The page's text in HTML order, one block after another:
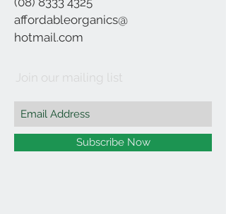
affordableorganics@
hotmail.com
Join our mailing list
Subscribe Now